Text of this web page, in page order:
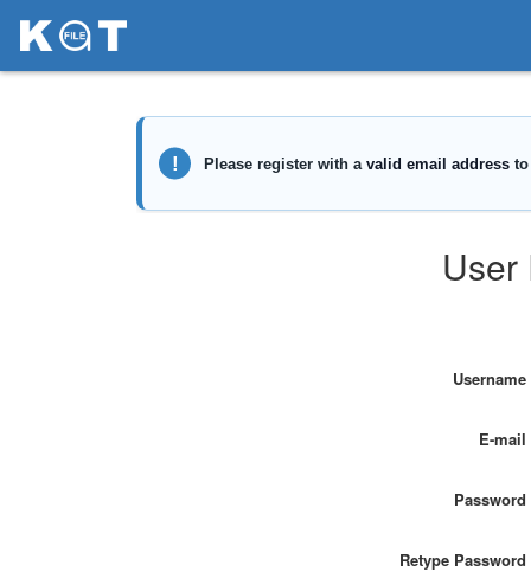
User
Username
E-mail
Password
Retype Password